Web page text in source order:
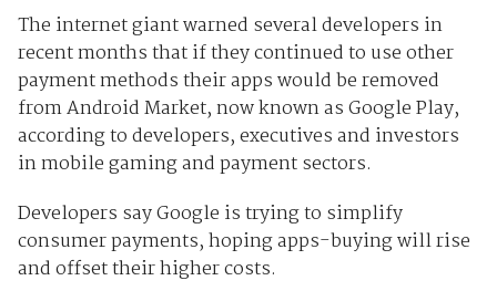
The internet giant warned several developers in
recent months that if they continued to use other
payment methods their apps would be removed
from Android Market, now known as Google Play,
according to developers, executives and investors
in mobile gaming and payment sectors.
Developers say Google is trying to simplify
consumer payments, hoping apps-buying will rise
and offset their higher costs.